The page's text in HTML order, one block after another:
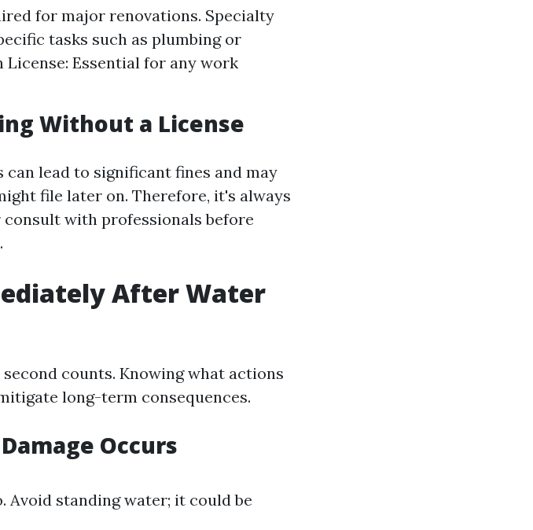
for major renovations. Specialty
tasks such as plumbing or
Essential for any work
Without a License
lead to significant fines and may
file later on. Therefore, it's always
with professionals before
After Water
counts. Knowing what actions
long-term consequences.
Occurs
standing water; it could be